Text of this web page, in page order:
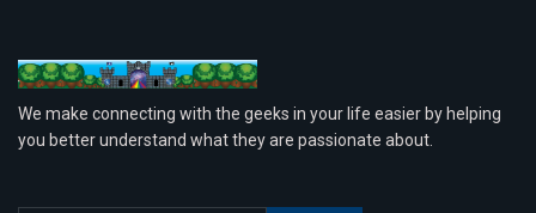
We make connecting with the geeks in your life easier by helping
you better understand what they are passionate about.